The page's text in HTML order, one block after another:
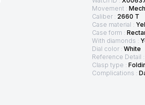
Movement :
Caliber : 2660 T
Case material :
Case form :
With diamonds :
Dial color : White
Reference Detail :
Clasp type :
Complications :